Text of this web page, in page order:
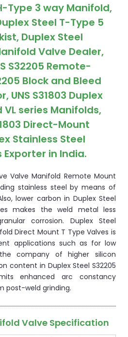
Type 3 way Manifold,
Steel T-Type 5
Duplex Steel
Valve Dealer,
S32205 Remote-
Block and Bleed
UNS S31803 Duplex
VL series Manifolds,
Direct-Mount
Stainless Steel
in India.
Valve Manifold Remote Mount
stainless steel by means of
lower carbon in Duplex Steel
makes the weld metal less
corrosion. Duplex Steel
Direct Mount T Type Valves is
applications such as for low
company of higher silicon
content in Duplex Steel S32205
enhanced arc constancy
post-weld grinding.
Valve Specification